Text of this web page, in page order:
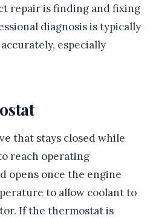
repair is finding and fixing
diagnosis is typically
especially
that stays closed while
reach operating
opens once the engine
to allow coolant to
If the thermostat is